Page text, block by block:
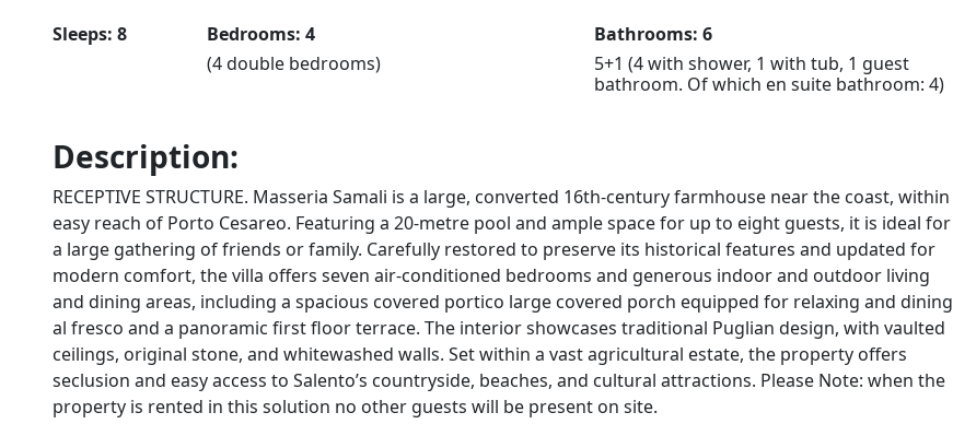
Sleeps: 8
Bedrooms: 4
(4 double bedrooms)
Bathrooms: 6
5+1 (4 with shower, 1 with tub, 1 guest
bathroom. Of which en suite bathroom: 4)
Description:
RECEPTIVE STRUCTURE. Masseria Samali is a large, converted 16th-century farmhouse near the coast, within
easy reach of Porto Cesareo. Featuring a 20-metre pool and ample space for up to eight guests, it is ideal for
a large gathering of friends or family. Carefully restored to preserve its historical features and updated for
modern comfort, the villa offers seven air-conditioned bedrooms and generous indoor and outdoor living
and dining areas, including a spacious covered portico large covered porch equipped for relaxing and dining
al fresco and a panoramic first floor terrace. The interior showcases traditional Puglian design, with vaulted
ceilings, original stone, and whitewashed walls. Set within a vast agricultural estate, the property offers
seclusion and easy access to Salento’s countryside, beaches, and cultural attractions. Please Note: when the
property is rented in this solution no other guests will be present on site.